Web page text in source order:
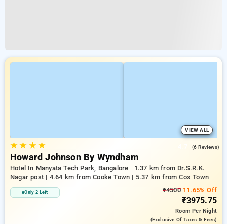
VIEW ALL
★★ ★★ (6 Reviews)
Howard Johnson By Wyndham
Hotel In Manyata Tech Park, Bangalore
1.37 km from Dr.S.R.K.
Nagar post | 4.64 km from Cooke Town | 5.37 km from Cox Town
Only 2 Left ₹450011.65% Off
₹3975.75
RoomPer Night
(exclusive Of Taxes & Fees)